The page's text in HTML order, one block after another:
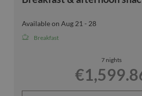
Available on Aug 21 - 28
Breakfast
7 nights